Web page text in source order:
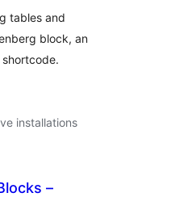
tables and
block, an
installations
–